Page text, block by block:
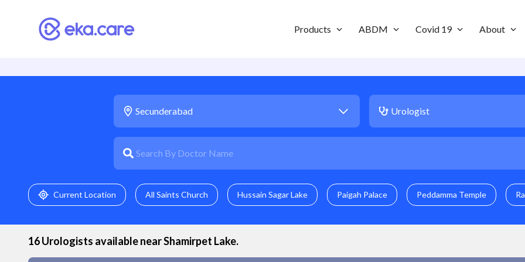
Products ABDM Covid 19 About
Current Location All Saints Church Hussain Sagar Lake Paigah Palace Peddamma Temple
16Urologists available nearShamirpet Lake.